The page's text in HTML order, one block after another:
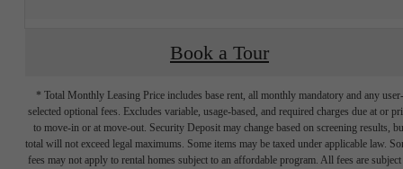
Book a Tour
* Total Monthly Leasing Price includes base rent, all monthly mandatory and any user-
selected optional fees. Excludes variable, usage-based, and required charges due at or
to move-in or at move-out. Security Deposit may change based on screening results,
total will not exceed legal maximums. Some items may be taxed under applicable law.
fees may not apply to rental homes subject to an affordable program. All fees are subject